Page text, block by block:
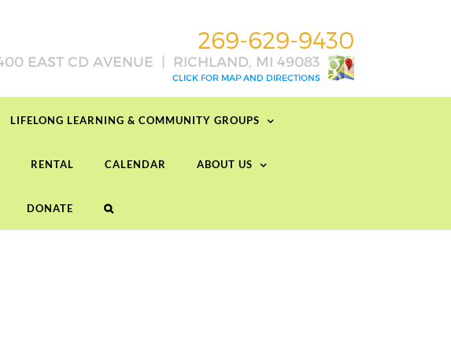
LIFELONG LEARNING & COMMUNITY GROUPS
RENTAL CALENDAR ABOUT US
DONATE